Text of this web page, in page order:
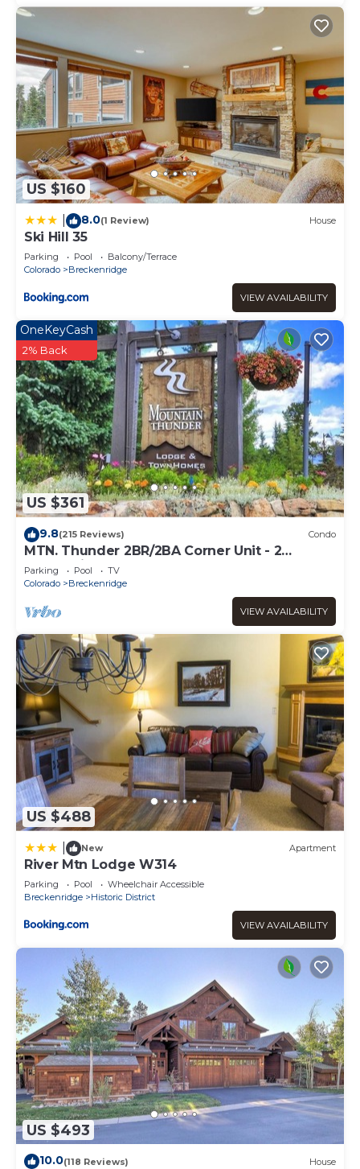
US $160
8.0(1 Review) House
Ski Hill 35
Parking Pool
Balcony/Terrace
Colorado
Breckenridge
VIEW AVAILABILITY
US $361
OneKeyCash
2% Back
9.8(215 Reviews) Condo
MTN. Thunder 2BR/2BA Corner Unit - 2
Queens in guest bedroom - 1 Block from
Town
Parking Pool
TV
Colorado
Breckenridge
VIEW AVAILABILITY
US $488
New Apartment
River Mtn Lodge W314
Parking Pool
Wheelchair Accessible
Breckenridge
Historic District
VIEW AVAILABILITY
US $493
10.0(118 Reviews) House